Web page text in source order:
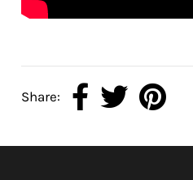
Share: